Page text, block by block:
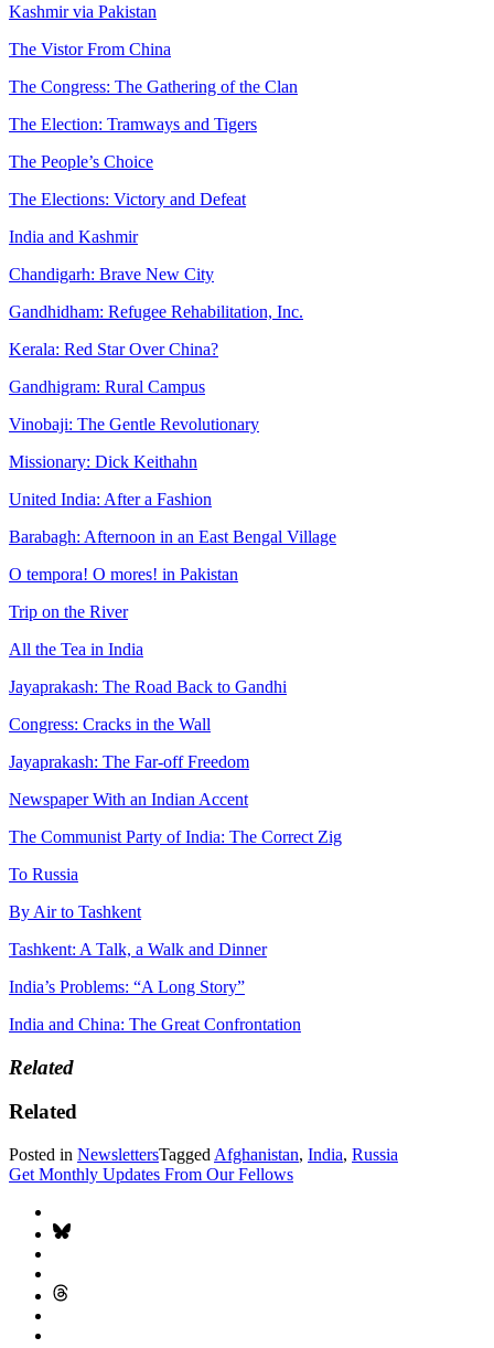
Kashmir via Pakistan
The Vistor From China
The Congress: The Gathering of the Clan
The Election: Tramways and Tigers
The People’s Choice
The Elections: Victory and Defeat
India and Kashmir
Chandigarh: Brave New City
Gandhidham: Refugee Rehabilitation, Inc.
Kerala: Red Star Over China?
Gandhigram: Rural Campus
Vinobaji: The Gentle Revolutionary
Missionary: Dick Keithahn
United India: After a Fashion
Barabagh: Afternoon in an East Bengal Village
O tempora! O mores! in Pakistan
Trip on the River
All the Tea in India
Jayaprakash: The Road Back to Gandhi
Congress: Cracks in the Wall
Jayaprakash: The Far-off Freedom
Newspaper With an Indian Accent
The Communist Party of India: The Correct Zig
To Russia
By Air to Tashkent
Tashkent: A Talk, a Walk and Dinner
India’s Problems: “A Long Story”
India and China: The Great Confrontation
Related
Related
Posted in NewslettersTagged Afghanistan, India, Russia
Get Monthly Updates From Our Fellows